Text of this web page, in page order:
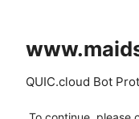
QUIC.cloud Bot